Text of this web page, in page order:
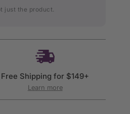
just the product.
Free Shipping for $149+
Learn more